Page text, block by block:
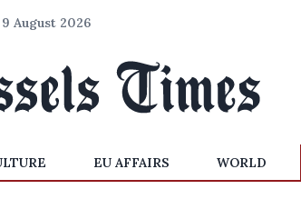
9 August 2026
EU AFFAIRS WORLD